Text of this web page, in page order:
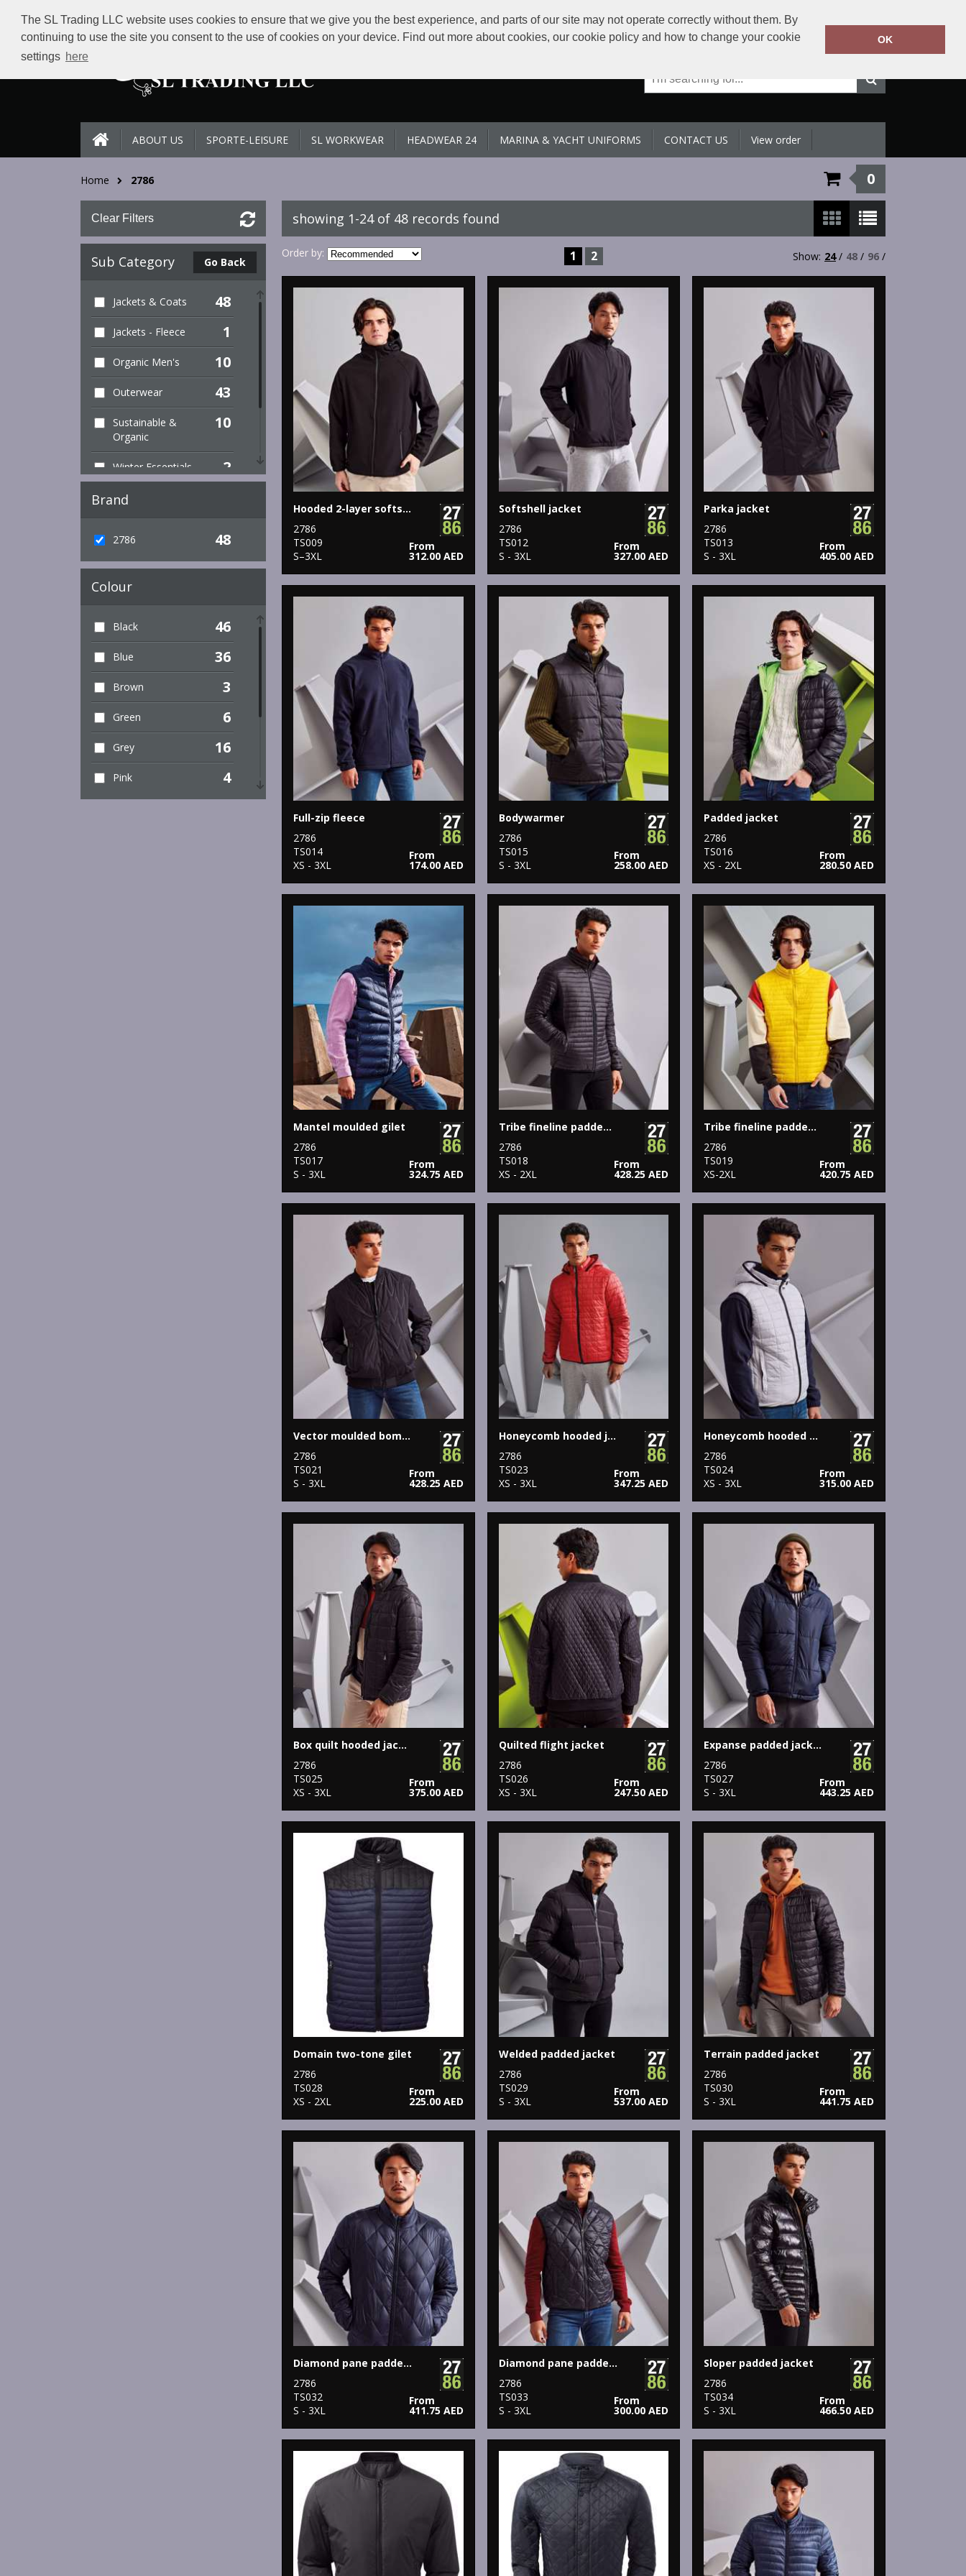
The SL Trading LLC website uses cookies to ensure that we give you the best experience, and parts of our site may not operate correctly without them. By
continuing to use the site you consent to the use of cookies on your device. Find out more about cookies, our cookie policy and how to change your cookie
settings here
OK
Call Today:+971 4 398 5433
Or email on:sales@sltradingllc.com
ABOUT US SPORTE-LEISURE SL WORKWEAR HEADWEAR 24 MARINA & YACHT UNIFORMS CONTACT US View order
Home 2786 0
Clear Filters
Sub Category Go Back
Jackets & Coats 48
Jackets - Fleece 1
Organic Men's 10
Outerwear 43
Sustainable &
Organic
10
Winter Essentials 2
Women's Fashion
Brand
2786 48
Colour
Black 46
Blue 36
Brown 3
Green 6
Grey 16
Pink 4
showing 1-24 of 48 records found
Order by: 1 2 Show: 24/ 48 / 96 /
Hooded 2-layer softshell jacket
2786
TS009
S–3XL
From
312.00 AED
Softshell jacket
2786
TS012
S - 3XL
From
327.00 AED
Parka jacket
2786
TS013
S - 3XL
From
405.00 AED
Full-zip fleece
2786
TS014
XS - 3XL
From
174.00 AED
Bodywarmer
2786
TS015
S - 3XL
From
258.00 AED
Padded jacket
2786
TS016
XS - 2XL
From
280.50 AED
Mantel moulded gilet
2786
TS017
S - 3XL
From
324.75 AED
Tribe fineline padded jacket
2786
TS018
XS - 2XL
From
428.25 AED
Tribe fineline padded gilet
2786
TS019
XS-2XL
From
420.75 AED
Vector moulded bomber jacket
2786
TS021
S - 3XL
From
428.25 AED
Honeycomb hooded jacket
2786
TS023
XS - 3XL
From
347.25 AED
Honeycomb hooded gilet
2786
TS024
XS - 3XL
From
315.00 AED
Box quilt hooded jacket
2786
TS025
XS - 3XL
From
375.00 AED
Quilted flight jacket
2786
TS026
XS - 3XL
From
247.50 AED
Expanse padded jacket
2786
TS027
S - 3XL
From
443.25 AED
Domain two-tone gilet
2786
TS028
XS - 2XL
From
225.00 AED
Welded padded jacket
2786
TS029
S - 3XL
From
537.00 AED
Terrain padded jacket
2786
TS030
S - 3XL
From
441.75 AED
Diamond pane padded Jacket
2786
TS032
S - 3XL
From
411.75 AED
Diamond pane padded gilet
2786
TS033
S - 3XL
From
300.00 AED
Sloper padded jacket
2786
TS034
S - 3XL
From
466.50 AED